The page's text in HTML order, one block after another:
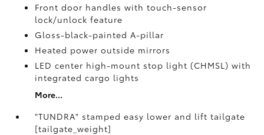
Front door handles with touch-sensor
lock/unlock feature
Gloss-black-painted A-pillar
Heated power outside mirrors
LED center high-mount stop light (CHMSL) with
integrated cargo lights
More...
"TUNDRA" stamped easy lower and lift tailgate
[tailgate_weight]